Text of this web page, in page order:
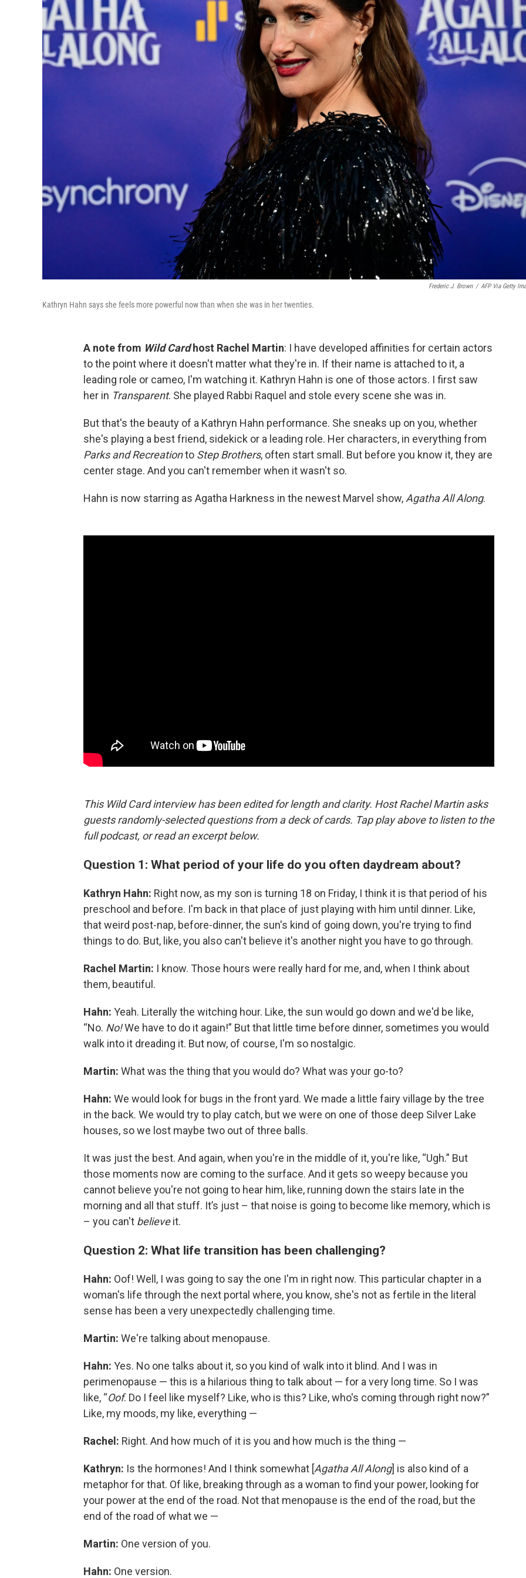
Frederic J. Brown / AFP Via Getty
Kathryn Hahn says she feels more powerful now than when she was in her twenties.
A note from Wild Cardhost Rachel Martin: I have developed affinities for certain actors
to the point where it doesn't matter what they're in. If their name is attached to it, a
leading role or cameo, I'm watching it. Kathryn Hahn is one of those actors. I first saw
her in Transparent. She played Rabbi Raquel and stole every scene she was in.
But that's the beauty of a Kathryn Hahn performance. She sneaks up on you, whether
she's playing a best friend, sidekick or a leading role. Her characters, in everything from
Parks and Recreationto Step Brothers, often start small. But before you know it, they are
center stage. And you can't remember when it wasn't so.
Hahn is now starring as Agatha Harkness in the newest Marvel show, Agatha All Along.
This Wild Card interview has been edited for length and clarity. Host Rachel Martin asks
guests randomly-selected questions from a deck of cards. Tap play above to listen to the
full podcast, or read an excerpt below.
Question 1: What period of your life do you often daydream about?
Kathryn Hahn: Right now, as my son is turning 18 on Friday, I think it is that period of his
preschool and before. I'm back in that place of just playing with him until dinner. Like,
that weird post-nap, before-dinner, the sun's kind of going down, you're trying to find
things to do. But, like, you also can't believe it's another night you have to go through.
Rachel Martin: I know. Those hours were really hard for me, and, when I think about
them, beautiful.
Hahn: Yeah. Literally the witching hour. Like, the sun would go down and we'd be like,
“No. No!We have to do it again!” But that little time before dinner, sometimes you would
walk into it dreading it. But now, of course, I'm so nostalgic.
Martin: What was the thing that you would do? What was your go-to?
Hahn: We would look for bugs in the front yard. We made a little fairy village by the tree
in the back. We would try to play catch, but we were on one of those deep Silver Lake
houses, so we lost maybe two out of three balls.
It was just the best. And again, when you're in the middle of it, you're like, “Ugh.” But
those moments now are coming to the surface. And it gets so weepy because you
cannot believe you're not going to hear him, like, running down the stairs late in the
morning and all that stuff. It’s just – that noise is going to become like memory, which is
– you can't believeit.
Question 2: What life transition has been challenging?
Hahn: Oof! Well, I was going to say the one I'm in right now. This particular chapter in a
woman's life through the next portal where, you know, she's not as fertile in the literal
sense has been a very unexpectedly challenging time.
Martin: We're talking about menopause.
Hahn: Yes. No one talks about it, so you kind of walk into it blind. And I was in
perimenopause — this is a hilarious thing to talk about — for a very long time. So I was
like, “Oof. Do I feel like myself? Like, who is this? Like, who's coming through right now?”
Like, my moods, my like, everything —
Rachel: Right. And how much of it is you and how much is the thing —
Kathryn: Is the hormones! And I think somewhat [Agatha All Along] is also kind of a
metaphor for that. Of like, breaking through as a woman to find your power, looking for
your power at the end of the road. Not that menopause is the end of the road, but the
end of the road of what we —
Martin: One version of you.
Hahn: One version.